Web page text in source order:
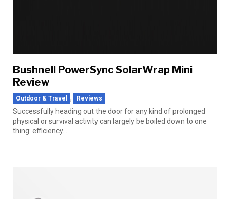
Bushnell PowerSync SolarWrap Mini
Review
Outdoor & Travel , Reviews
Successfully heading out the door for any kind of prolonged
physical or survival activity can largely be boiled down to one
thing: efficiency....